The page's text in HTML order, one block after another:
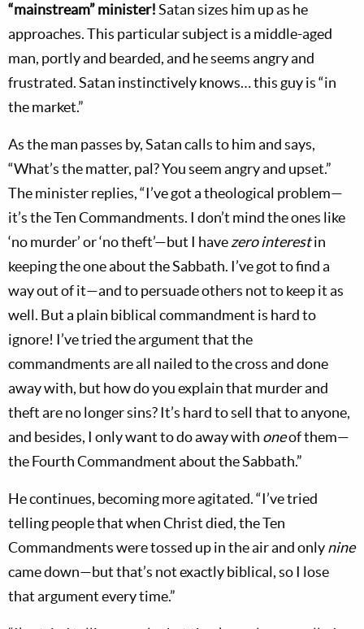
“mainstream” minister!Satan sizes him up as he
approaches. This particular subject is a middle-aged
man, portly and bearded, and he seems angry and
frustrated. Satan instinctively knows… this guy is “in
the market.”
As the man passes by, Satan calls to him and says,
“What’s the matter, pal? You seem angry and upset.”
The minister replies, “I’ve got a theological problem—
it’s the Ten Commandments. I don’t mind the ones like
‘no murder’ or ‘no theft’—but I havezero interestin
keeping the one about the Sabbath. I’ve got to find a
way out of it—and to persuade others not to keep it as
well. But a plain biblical commandment is hard to
ignore! I’ve tried the argument that the
commandments are all nailed to the cross and done
away with, but how do you explain that murder and
theft are no longer sins? It’s hard to sell that to anyone,
and besides, I only want to do away with oneof them—
the Fourth Commandment about the Sabbath.”
He continues, becoming more agitated. “I’ve tried
telling people that when Christ died, the Ten
Commandments were tossed up in the air and onlynine
came down—but that’s not exactly biblical, so I lose
that argument every time.”